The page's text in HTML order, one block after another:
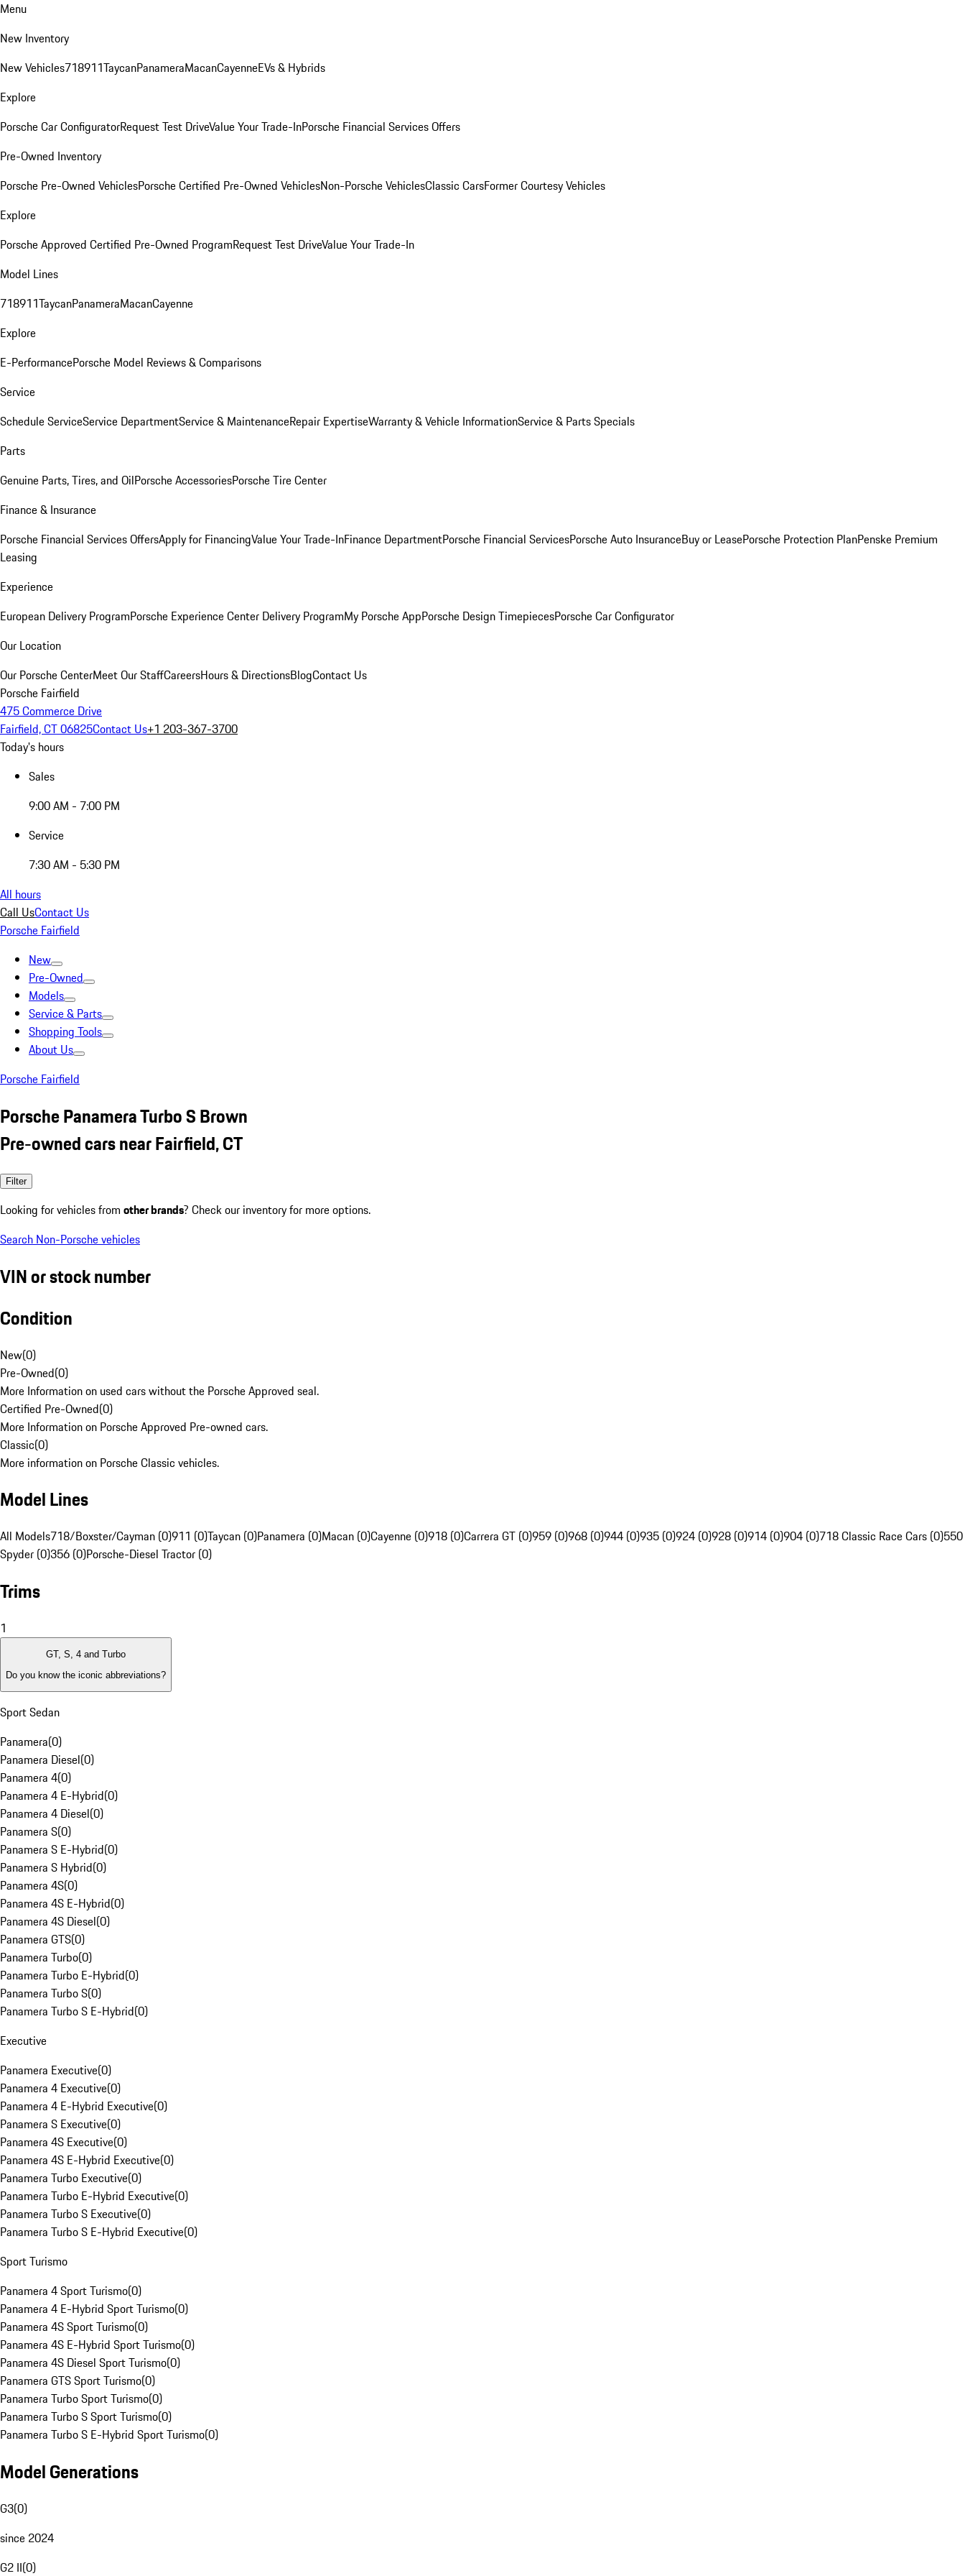
Menu
New Inventory
New Vehicles718911TaycanPanameraMacanCayenneEVs & Hybrids
Explore
Porsche Car ConfiguratorRequest Test DriveValue Your Trade-InPorsche Financial Services Offers
Pre-Owned Inventory
Porsche Pre-Owned VehiclesPorsche Certified Pre-Owned VehiclesNon-Porsche VehiclesClassic CarsFormer Courtesy Vehicles
Explore
Porsche Approved Certified Pre-Owned ProgramRequest Test DriveValue Your Trade-In
Model Lines
718911TaycanPanameraMacanCayenne
Explore
E-PerformancePorsche Model Reviews & Comparisons
Service
Schedule ServiceService DepartmentService & MaintenanceRepair ExpertiseWarranty & Vehicle InformationService & Parts Specials
Parts
Genuine Parts, Tires, and OilPorsche AccessoriesPorsche Tire Center
Finance & Insurance
Porsche Financial Services OffersApply for FinancingValue Your Trade-InFinance DepartmentPorsche Financial ServicesPorsche Auto InsuranceBuy or LeasePorsche Protection PlanPenske Premium
Leasing
Experience
European Delivery ProgramPorsche Experience Center Delivery ProgramMy Porsche AppPorsche Design TimepiecesPorsche Car Configurator
Our Location
Our Porsche CenterMeet Our StaffCareersHours & DirectionsBlogContact Us
Porsche Fairfield
475 Commerce Drive
Fairfield, CT 06825Contact Us+1 203-367-3700
Today's hours
Sales
9:00 AM - 7:00 PM
Service
7:30 AM - 5:30 PM
All hours
Call UsContact Us
Porsche Fairfield
New
Pre-Owned
Models
Service & Parts
Shopping Tools
About Us
Porsche Fairfield
Porsche Panamera Turbo S Brown
Pre-owned cars near Fairfield, CT
Filter
Looking for vehicles from other brands? Check our inventory for more options.
Search Non-Porsche vehicles
VIN or stock number
Condition
New(0)
Pre-Owned(0)
More Information on used cars without the Porsche Approved seal.
Certified Pre-Owned(0)
More Information on Porsche Approved Pre-owned cars.
Classic(0)
More information on Porsche Classic vehicles.
Model Lines
All Models718/Boxster/Cayman (0)911 (0)Taycan (0)Panamera (0)Macan (0)Cayenne (0)918 (0)Carrera GT (0)959 (0)968 (0)944 (0)935 (0)924 (0)928 (0)914 (0)904 (0)718 Classic Race Cars (0)550
Spyder (0)356 (0)Porsche-Diesel Tractor (0)
Trims
1
GT, S, 4 and Turbo
Do you know the iconic abbreviations?
Sport Sedan
Panamera(0)
Panamera Diesel(0)
Panamera 4(0)
Panamera 4 E-Hybrid(0)
Panamera 4 Diesel(0)
Panamera S(0)
Panamera S E-Hybrid(0)
Panamera S Hybrid(0)
Panamera 4S(0)
Panamera 4S E-Hybrid(0)
Panamera 4S Diesel(0)
Panamera GTS(0)
Panamera Turbo(0)
Panamera Turbo E-Hybrid(0)
Panamera Turbo S(0)
Panamera Turbo S E-Hybrid(0)
Executive
Panamera Executive(0)
Panamera 4 Executive(0)
Panamera 4 E-Hybrid Executive(0)
Panamera S Executive(0)
Panamera 4S Executive(0)
Panamera 4S E-Hybrid Executive(0)
Panamera Turbo Executive(0)
Panamera Turbo E-Hybrid Executive(0)
Panamera Turbo S Executive(0)
Panamera Turbo S E-Hybrid Executive(0)
Sport Turismo
Panamera 4 Sport Turismo(0)
Panamera 4 E-Hybrid Sport Turismo(0)
Panamera 4S Sport Turismo(0)
Panamera 4S E-Hybrid Sport Turismo(0)
Panamera 4S Diesel Sport Turismo(0)
Panamera GTS Sport Turismo(0)
Panamera Turbo Sport Turismo(0)
Panamera Turbo S Sport Turismo(0)
Panamera Turbo S E-Hybrid Sport Turismo(0)
Model Generations
G3(0)
since 2024
G2 II(0)